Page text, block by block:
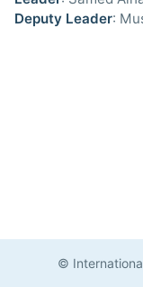
Deputy Leader:
©